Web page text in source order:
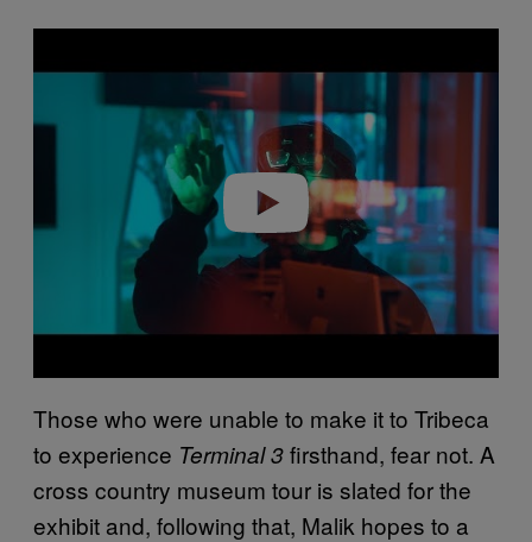
Play video
Those who were unable to make it to Tribeca
to experience Terminal 3firsthand, fear not. A
cross country museum tour is slated for the
exhibit and, following that, Malik hopes to a